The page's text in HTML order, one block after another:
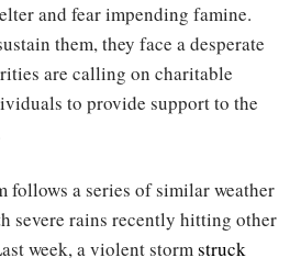
and fear impending famine.
them, they face a desperate
are calling on charitable
to provide support to the
follows a series of similar weather
severe rains recently hitting other
week, a violent stormstruck